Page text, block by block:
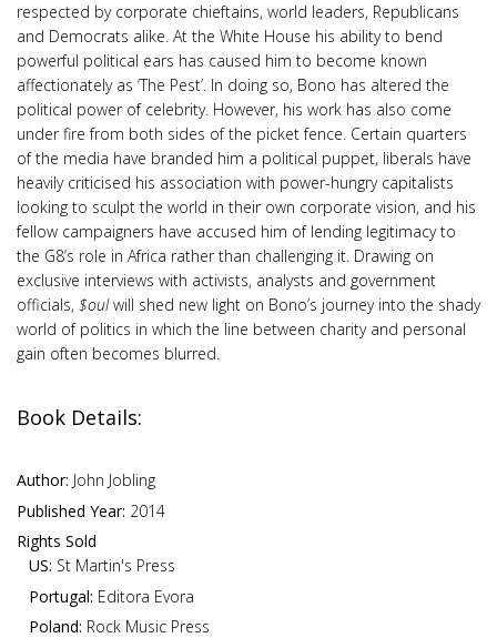
respected by corporate chieftains, world leaders, Republicans
and Democrats alike. At the White House his ability to bend
powerful political ears has caused him to become known
affectionately as ‘The Pest’. In doing so, Bono has altered the
political power of celebrity. However, his work has also come
under fire from both sides of the picket fence. Certain quarters
of the media have branded him a political puppet, liberals have
heavily criticised his association with power-hungry capitalists
looking to sculpt the world in their own corporate vision, and his
fellow campaigners have accused him of lending legitimacy to
the G8’s role in Africa rather than challenging it. Drawing on
exclusive interviews with activists, analysts and government
officials, $oulwill shed new light on Bono’s journey into the shady
world of politics in which the line between charity and personal
gain often becomes blurred.
Book Details:
Author: John Jobling
Published Year: 2014
Rights Sold
US: St Martin's Press
Portugal: Editora Evora
Poland: Rock Music Press